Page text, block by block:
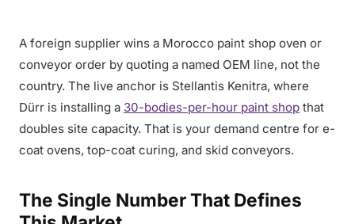
A foreign supplier wins a Morocco paint shop oven or
conveyor order by quoting a named OEM line, not the
country. The live anchor is Stellantis Kenitra, where
Dürr is installing a 30-bodies-per-hour paint shop that
doubles site capacity. That is your demand centre for e-
coat ovens, top-coat curing, and skid conveyors.
The Single Number That Defines